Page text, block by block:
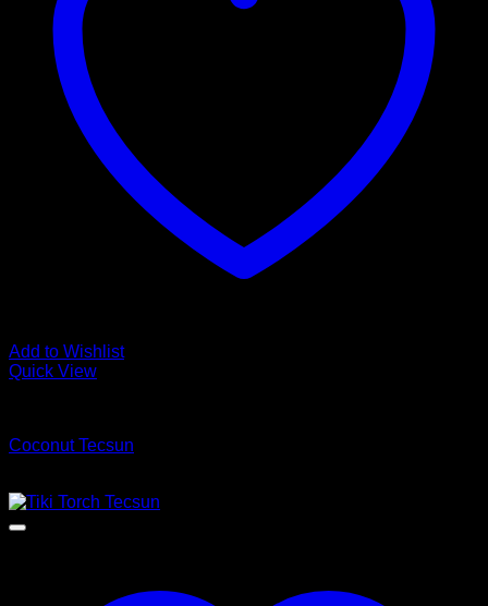
Add to Wishlist
Quick View
Coconut Tecsun